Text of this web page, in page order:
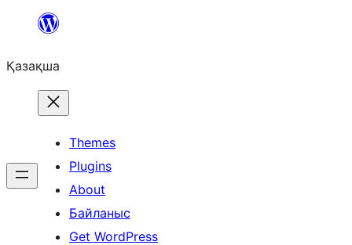
Перейти
содержимому
Қазақша
Themes
Plugins
About
Байланыс
Get WordPress